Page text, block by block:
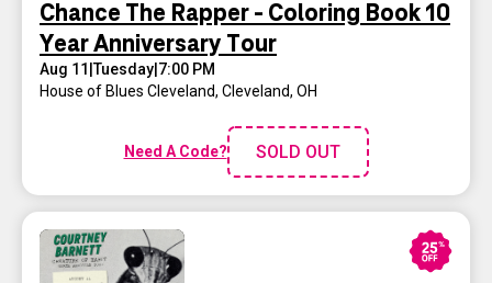
Chance The Rapper - Coloring Book 10
Year Anniversary Tour
Aug 11 |Tuesday 7:00 PM
House of Blues Cleveland, Cleveland, OH
Need A Code? SOLD OUT